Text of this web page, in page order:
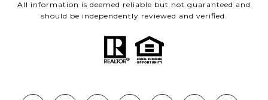
All information is deemed reliable but not guaranteed and
should be independently reviewed and verified.